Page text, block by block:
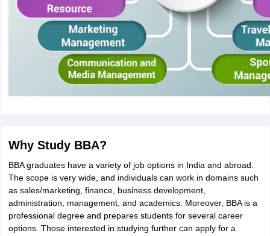
Why Study BBA?
BBA graduates have a variety of job options in India and abroad.
The scope is very wide, and individuals can work in domains such
as sales/marketing, finance, business development,
administration, management, and academics. Moreover, BBA is a
professional degree and prepares students for several career
options. Those interested in studying further can apply for a